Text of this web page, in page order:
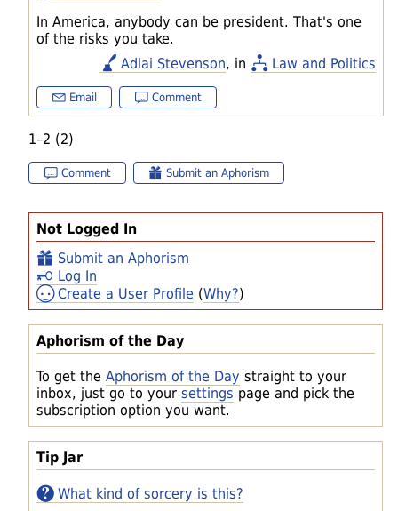
Not Logged In
Submit an Aphorism
Log In
Create a User Profile (Why?)
Aphorism of the Day
To get the Aphorism of the Day straight to your
inbox, just go to your settings page and pick the
subscription option you want.
Tip Jar
What kind of sorcery is this?
In America, anybody can be president. That's one
of the risks you take.
Adlai Stevenson, in Law and Politics
Email Comment
1–2 (2)
Comment Submit an Aphorism